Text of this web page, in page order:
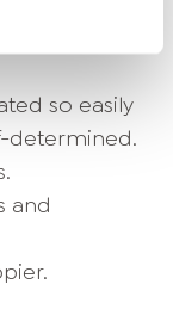
so easily
determined.
and